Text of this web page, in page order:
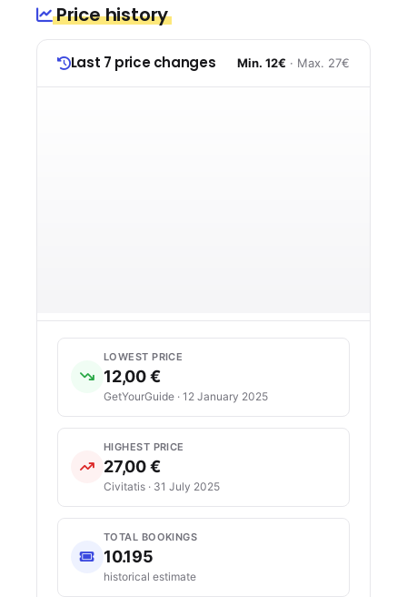
Price history
Last 7 price changes Min. 12€ · Max. 27€
LOWEST PRICE
12,00 €
GetYourGuide · 12 January 2025
HIGHEST PRICE
27,00 €
Civitatis · 31 July 2025
TOTAL BOOKINGS
10.195
historical estimate